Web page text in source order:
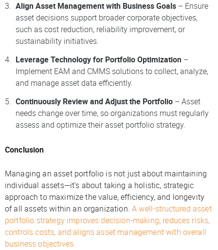
Align Asset Management with Business Goals – Ensure
asset decisions support broader corporate objectives,
such as cost reduction, reliability improvement, or
sustainability initiatives.
Leverage Technology for Portfolio Optimization –
Implement EAM and CMMS solutions to collect, analyze,
and manage asset data efficiently.
Continuously Review and Adjust the Portfolio – Asset
needs change over time, so organizations must regularly
assess and optimize their asset portfolio strategy.
Conclusion
Managing an asset portfolio is not just about maintaining
individual assets—it’s about taking a holistic, strategic
approach to maximize the value, efficiency, and longevity
of all assets within an organization.A well-structured asset
portfolio strategy improves decision-making, reduces risks,
controls costs, and aligns asset management with overall
business objectives.